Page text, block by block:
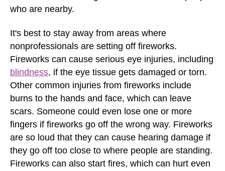
who are nearby.
It's best to stay away from areas where
nonprofessionals are setting off fireworks.
Fireworks can cause serious eye injuries, including
blindness, if the eye tissue gets damaged or torn.
Other common injuries from fireworks include
burns to the hands and face, which can leave
scars. Someone could even lose one or more
fingers if fireworks go off the wrong way. Fireworks
are so loud that they can cause hearing damage if
they go off too close to where people are standing.
Fireworks can also start fires, which can hurt even